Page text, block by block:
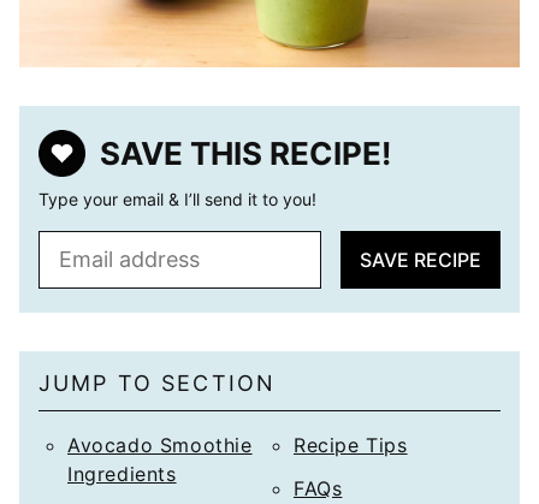
SAVE THIS RECIPE!
Type your email & I’ll send it to you!
*
SAVE RECIPE
JUMP TO SECTION
Avocado Smoothie
Ingredients
Recipe Tips
FAQs